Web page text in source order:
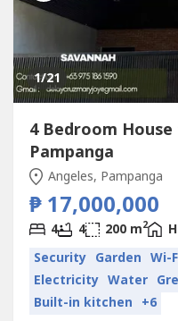
1/21
4 Bedroom
Pampanga
Angeles, Pampanga
₱ 17,000,000
4 4 200 m2
Security Garden Wi-
Electricity Water
Built-in kitchen +6